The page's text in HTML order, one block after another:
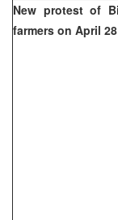
New protest of
farmers on April 28